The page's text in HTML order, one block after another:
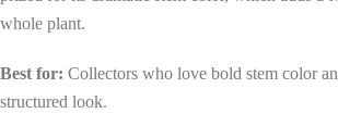
whole plant.
Best for: Collectors who love bold stem color
structured look.